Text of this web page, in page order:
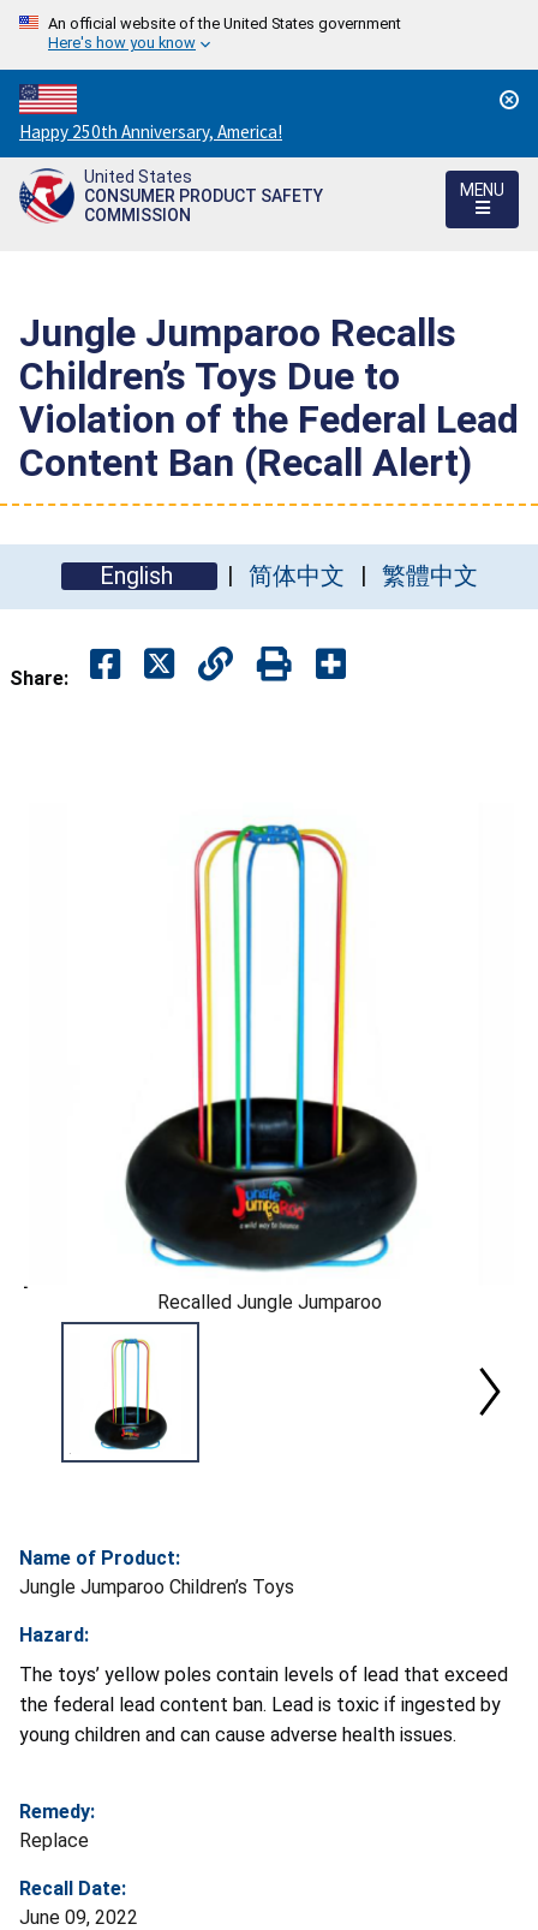
An official website of the United States government
Here's how you know
Countdown
to
America's
250th
Happy 250th Anniversary, America!
United States
CONSUMER PRODUCT SAFETY
COMMISSION
MENU
Jungle Jumparoo Recalls
Children’s Toys Due to
Violation of the Federal Lead
Content Ban (Recall Alert)
English 简体中文 繁體中文
Share:
Recalled Jungle Jumparoo
Name of Product:
Jungle Jumparoo Children’s Toys
Hazard:
The toys’ yellow poles contain levels of lead that exceed
the federal lead content ban. Lead is toxic if ingested by
young children and can cause adverse health issues.
Remedy:
Replace
Recall Date:
June 09, 2022